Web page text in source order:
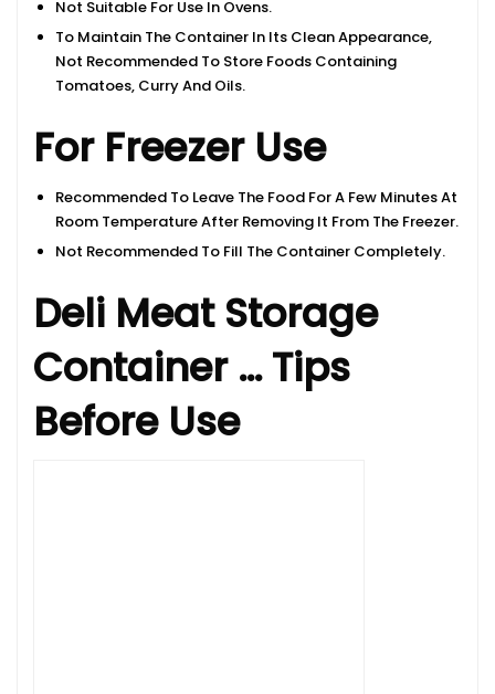
Not Suitable For Use In Ovens.
To Maintain The Container In Its Clean Appearance,
Not Recommended To Store Foods Containing
Tomatoes, Curry And Oils.
For Freezer Use
Recommended To Leave The Food For A Few Minutes At
Room Temperature After Removing It From The Freezer.
Not Recommended To Fill The Container Completely.
Deli Meat Storage
Container … Tips
Before Use